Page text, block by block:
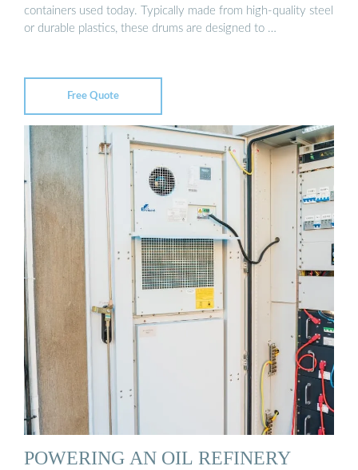
containers used today. Typically made from high-quality steel
or durable plastics, these drums are designed to …
Free Quote
POWERING AN OIL REFINERY